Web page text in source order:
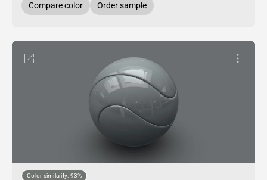
Compare color Order sample
Color similarity: 93%